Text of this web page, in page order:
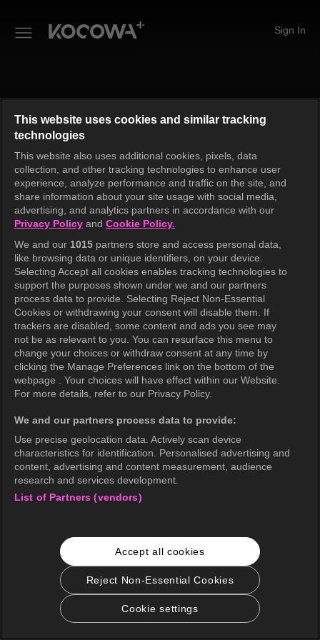
Sign In
An unknown error has occurred. Please try again.
OK
This website uses cookies and similar tracking
technologies
This website also uses additional cookies, pixels, data
collection, and other tracking technologies to enhance user
experience, analyze performance and traffic on the site, and
share information about your site usage with social media,
advertising, and analytics partners in accordance with our
Privacy Policy and Cookie Policy.
We and our 1015 partners store and access personal data,
like browsing data or unique identifiers, on your device.
Selecting Accept all cookies enables tracking technologies to
support the purposes shown under we and our partners
process data to provide. Selecting Reject Non-Essential
Cookies or withdrawing your consent will disable them. If
trackers are disabled, some content and ads you see may
not be as relevant to you. You can resurface this menu to
change your choices or withdraw consent at any time by
clicking the Manage Preferences link on the bottom of the
webpage . Your choices will have effect within our Website.
For more details, refer to our Privacy Policy.
We and our partners process data to provide:
Use precise geolocation data. Actively scan device
characteristics for identification. Personalised advertising and
content, advertising and content measurement, audience
research and services development.
List of Partners (vendors)
Accept all cookies
Reject Non-Essential Cookies
Cookie settings